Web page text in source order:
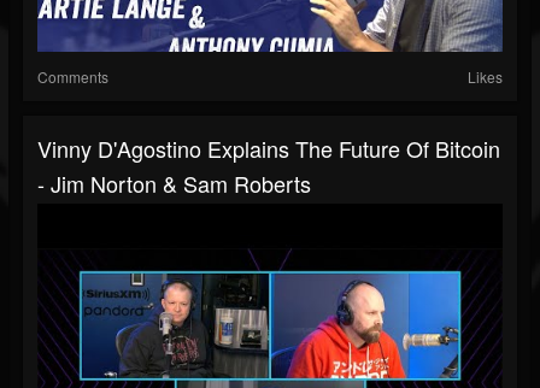
Comments Likes
Vinny D'Agostino Explains The Future Of Bitcoin
- Jim Norton & Sam Roberts